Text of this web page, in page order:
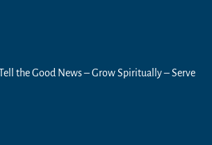
the Good News – Grow Spiritually – Serve